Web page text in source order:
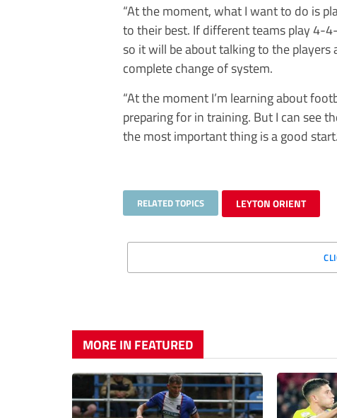
“At the moment, what I want to do is
to their best. If different teams play 4-
so it will be about talking to the
complete change of system.
“At the moment I’m learning about
preparing for in training. But I can see
the most important thing is a good
RELATED TOPICS LEYTON ORIENT
MORE IN FEATURED